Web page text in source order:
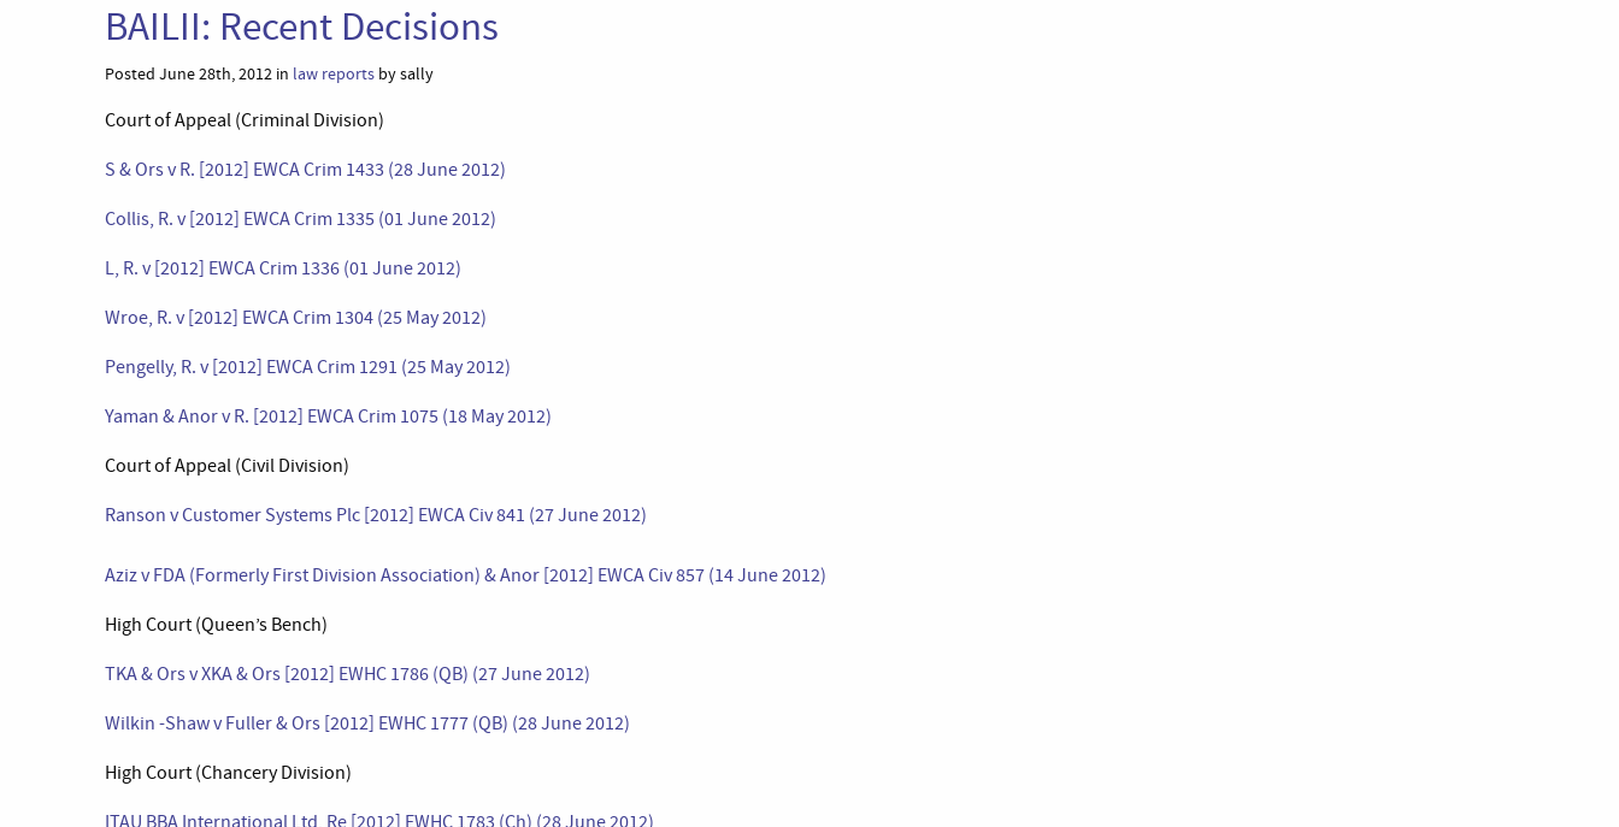
BAILII: Recent Decisions
Posted June 28th, 2012 in law reports by sally
Court of Appeal (Criminal Division)
S & Ors v R. [2012] EWCA Crim 1433 (28 June 2012)
Collis, R. v [2012] EWCA Crim 1335 (01 June 2012)
L, R. v [2012] EWCA Crim 1336 (01 June 2012)
Wroe, R. v [2012] EWCA Crim 1304 (25 May 2012)
Pengelly, R. v [2012] EWCA Crim 1291 (25 May 2012)
Yaman & Anor v R. [2012] EWCA Crim 1075 (18 May 2012)
Court of Appeal (Civil Division)
Ranson v Customer Systems Plc [2012] EWCA Civ 841 (27 June 2012)
Aziz v FDA (Formerly First Division Association) & Anor [2012] EWCA Civ 857 (14 June 2012)
High Court (Queen’s Bench)
TKA & Ors v XKA & Ors [2012] EWHC 1786 (QB) (27 June 2012)
Wilkin -Shaw v Fuller & Ors [2012] EWHC 1777 (QB) (28 June 2012)
High Court (Chancery Division)
ITAU BBA International Ltd, Re [2012] EWHC 1783 (Ch) (28 June 2012)